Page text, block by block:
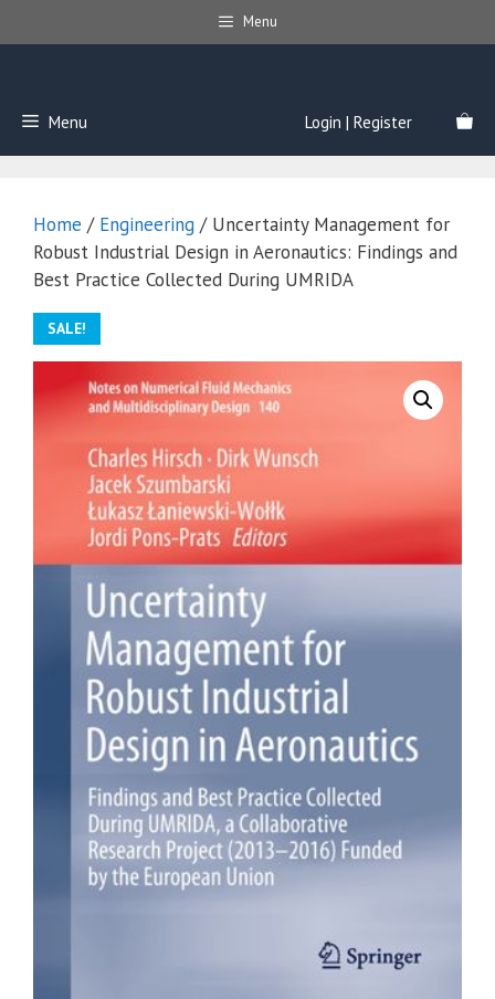
to
Menu
Menu Login | Register
Home / Engineering / Uncertainty Management for
Robust Industrial Design in Aeronautics: Findings and
Best Practice Collected During UMRIDA
SALE!